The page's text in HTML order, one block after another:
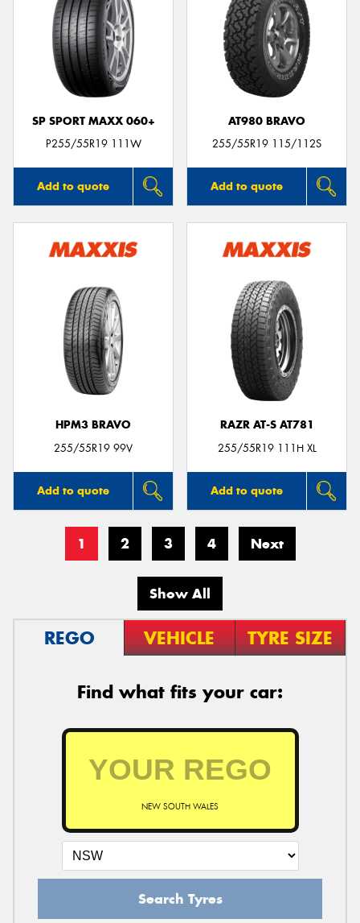
SP SPORT MAXX 060+
P255/55R19 111W
Add to quote
AT980 BRAVO
255/55R19 115/112S
Add to quote
HPM3 BRAVO
255/55R19 99V
Add to quote
RAZR AT-S AT781
255/55R19 111H XL
Add to quote
1 2 3 4 Next
Show All
REGO VEHICLE TYRE SIZE
Find what fits your car:
NEW SOUTH WALES
Search Tyres